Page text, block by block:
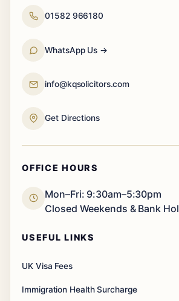
01582 966180
WhatsApp Us →
info@kqsolicitors.com
Get Directions
OFFICE HOURS
Mon–Fri: 9:30am–5:30pm
Closed Weekends & Bank
USEFUL LINKS
UK Visa Fees
Immigration Health Surcharge